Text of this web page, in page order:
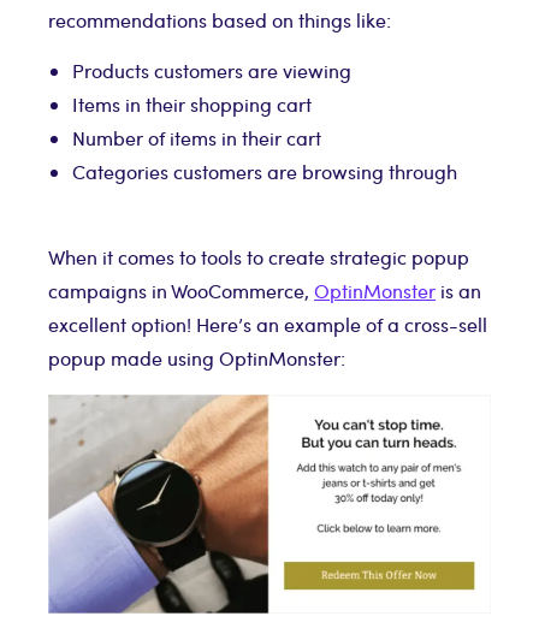
recommendations based on things like:
Products customers are viewing
Items in their shopping cart
Number of items in their cart
Categories customers are browsing through
When it comes to tools to create strategic popup
campaigns in WooCommerce, OptinMonster is an
excellent option! Here’s an example of a cross-sell
popup made using OptinMonster: